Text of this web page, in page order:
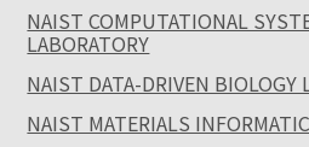
NAIST COMPUTATIONAL
LABORATORY
NAIST DATA-DRIVEN BIOLOGY
NAIST MATERIALS